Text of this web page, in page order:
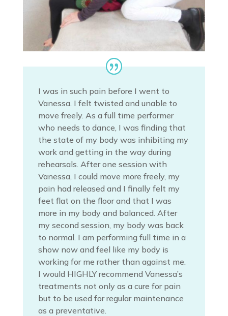
I was in such pain before I went to
Vanessa. I felt twisted and unable to
move freely. As a full time performer
who needs to dance, I was finding that
the state of my body was inhibiting my
work and getting in the way during
rehearsals. After one session with
Vanessa, I could move more freely, my
pain had released and I finally felt my
feet flat on the floor and that I was
more in my body and balanced. After
my second session, my body was back
to normal. I am performing full time in a
show now and feel like my body is
working for me rather than against me.
I would HIGHLY recommend Vanessa’s
treatments not only as a cure for pain
but to be used for regular maintenance
as a preventative.